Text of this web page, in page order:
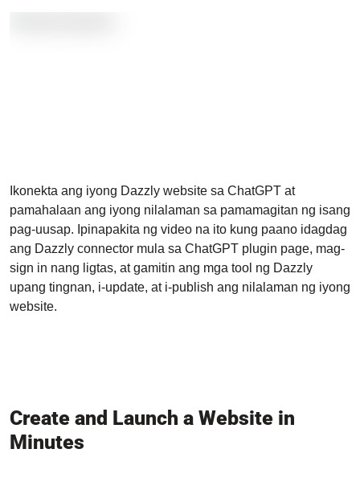
Ikonekta ang iyong Dazzly website sa ChatGPT at
pamahalaan ang iyong nilalaman sa pamamagitan ng isang
pag-uusap. Ipinapakita ng video na ito kung paano idagdag
ang Dazzly connector mula sa ChatGPT plugin page, mag-
sign in nang ligtas, at gamitin ang mga tool ng Dazzly
upang tingnan, i-update, at i-publish ang nilalaman ng iyong
website.
Create and Launch a Website in
Minutes